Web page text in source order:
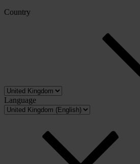
Country
Language